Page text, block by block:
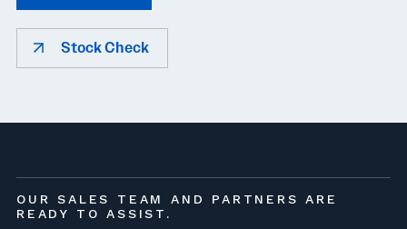
Stock Check
OUR SALES TEAM AND PARTNERS ARE
READY TO ASSIST.